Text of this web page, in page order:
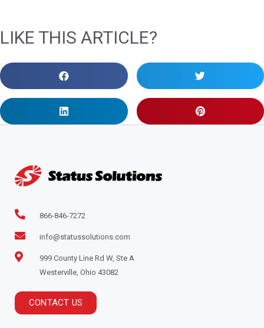
LIKE THIS ARTICLE?
866-846-7272
info@statussolutions.com
999 County Line Rd W, Ste A
Westerville, Ohio 43082
CONTACT US